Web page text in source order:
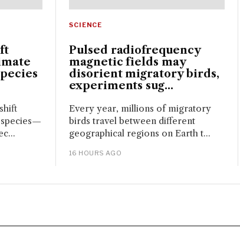
SCIENCE
Pulsed radiofrequency
magnetic fields may
disorient migratory birds,
experiments sug...
Every year, millions of migratory
birds travel between different
geographical regions on Earth t...
16 HOURS AGO